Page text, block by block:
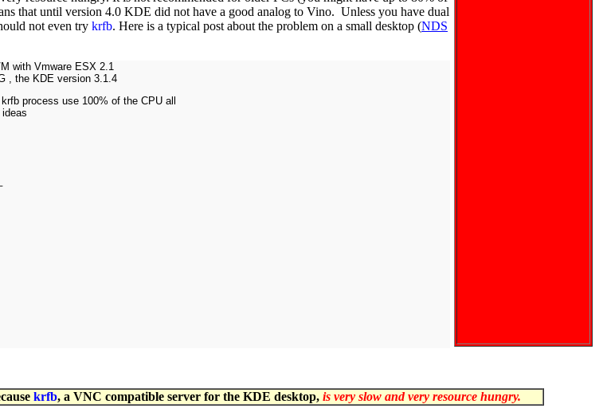
that until version 4.0 KDE did not have a good analog to Vino. Unless you have dual
not even try krfb. Here is a typical post about the problem on a small desktop (NDS
with Vmware ESX 2.1
, the KDE version 3.1.4
process use 100% of the CPU all
krfb, a VNC compatible server for the KDE desktop,is very slow and very resource hungry.